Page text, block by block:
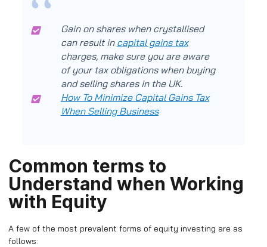
Gain on shares when crystallised
can result in capital gains tax
charges, make sure you are aware
of your tax obligations when buying
and selling shares in the UK.
How To Minimize Capital Gains Tax
When Selling Business
Common terms to
Understand when Working
with Equity
A few of the most prevalent forms of equity investing are as
follows: